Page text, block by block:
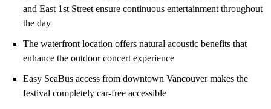
and East 1st Street ensure continuous entertainment throughout
the day
The waterfront location offers natural acoustic benefits that
enhance the outdoor concert experience
Easy SeaBus access from downtown Vancouver makes the
festival completely car-free accessible